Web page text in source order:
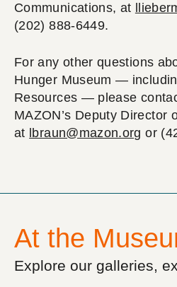
Communications, at
(202) 888-6449.
For any other questions
Hunger Museum —
Resources — please
MAZON’s Deputy Director
at lbraun@mazon.org or
At the
Explore our galleries,